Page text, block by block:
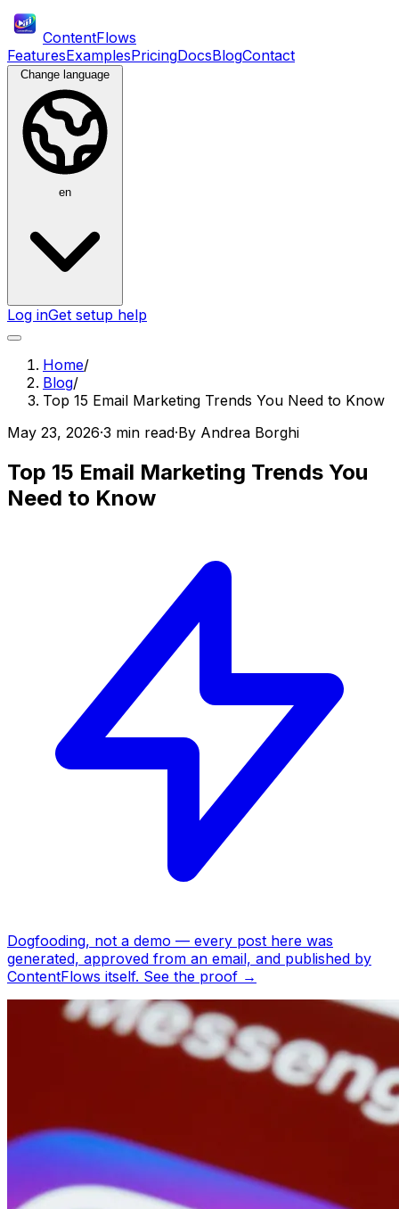
ContentFlows
FeaturesExamplesPricingDocsBlogContact
Change language
en
Log inGet setup help
Home/
Blog/
Top 15 Email Marketing Trends You Need to Know
May 23, 2026·3 min read·By Andrea Borghi
Top 15 Email Marketing Trends You
Need to Know
Dogfooding, not a demo — every post here was
generated, approved from an email, and published by
ContentFlows itself. See the proof →